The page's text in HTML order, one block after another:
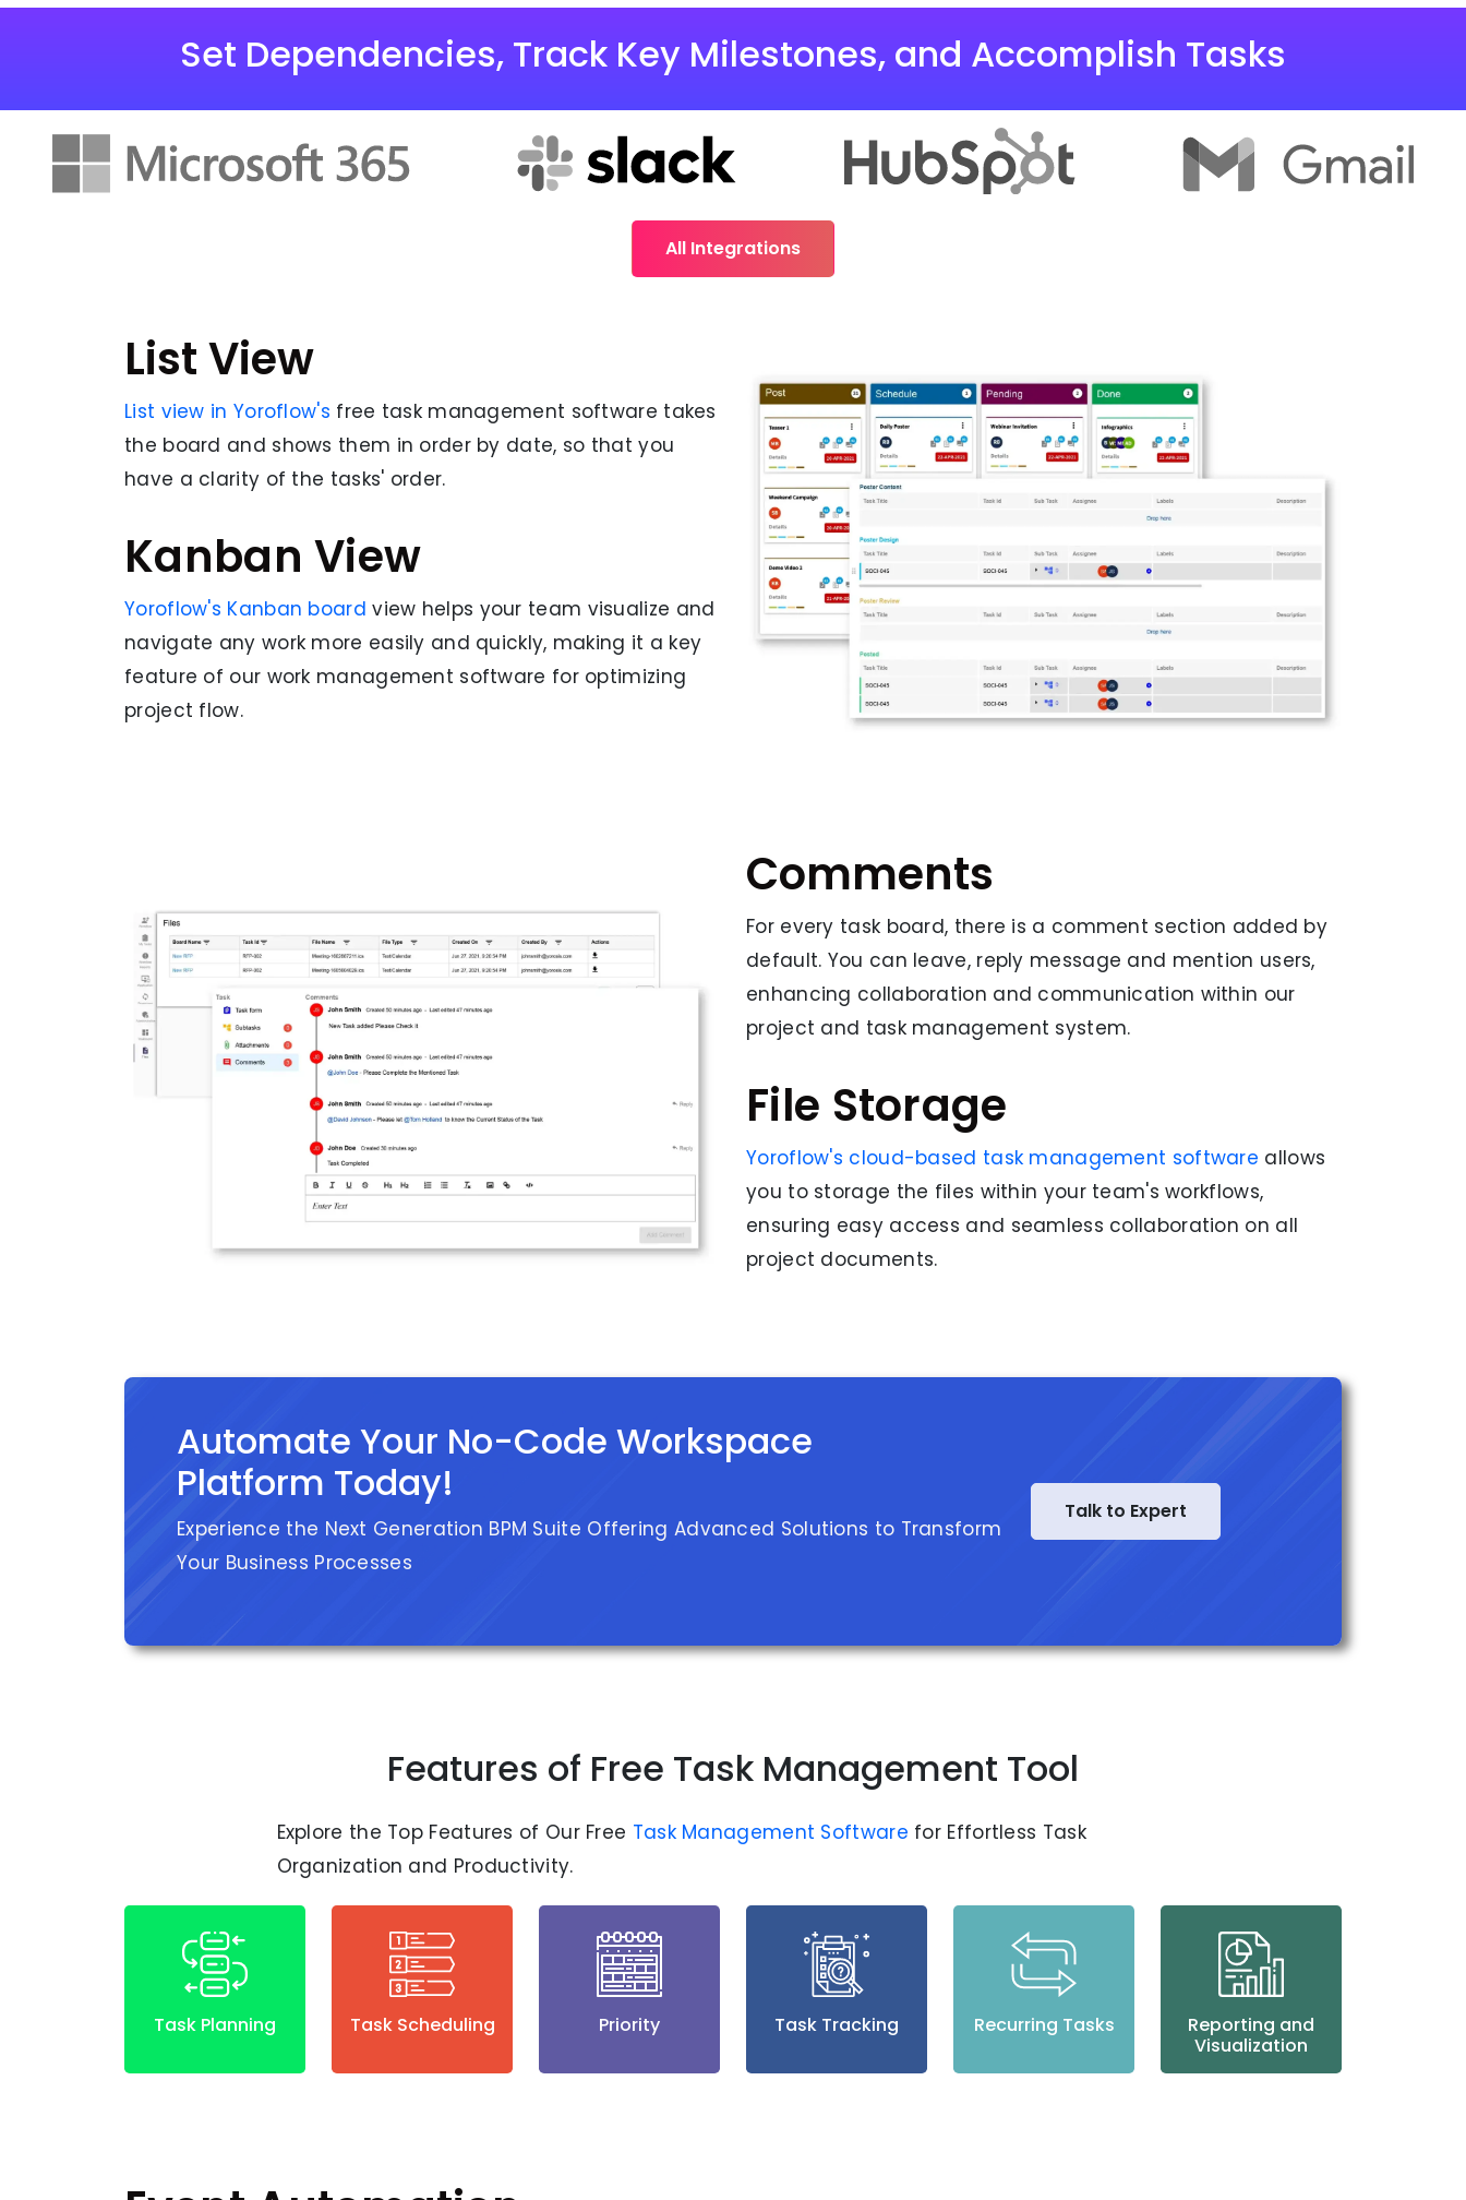
Set Dependencies, Track Key Milestones, and Accomplish Tasks
All Integrations
List View
List view in Yoroflow's free task management software takes
the board and shows them in order by date, so that you
have a clarity of the tasks' order.
Kanban View
Yoroflow's Kanban board view helps your team visualize and
navigate any work more easily and quickly, making it a key
feature of our work management software for optimizing
project flow.
Comments
For every task board, there is a comment section added by
default. You can leave, reply message and mention users,
enhancing collaboration and communication within our
project and task management system.
File Storage
Yoroflow's cloud-based task management software allows
you to storage the files within your team's workflows,
ensuring easy access and seamless collaboration on all
project documents.
Automate Your No-Code Workspace
Platform Today!
Experience the Next Generation BPM Suite Offering Advanced Solutions to Transform
Your Business Processes
Talk to Expert
Features of Free Task Management Tool
Explore the Top Features of Our Free Task Management Software for Effortless Task
Organization and Productivity.
Task Planning Task Scheduling Priority Task Tracking Recurring Tasks
Reporting and
Visualization